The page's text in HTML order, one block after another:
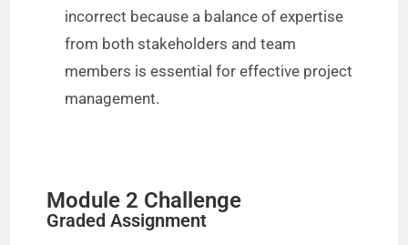
incorrect because a balance of expertise
from both stakeholders and team
members is essential for effective project
management.
Module 2 Challenge
Graded Assignment